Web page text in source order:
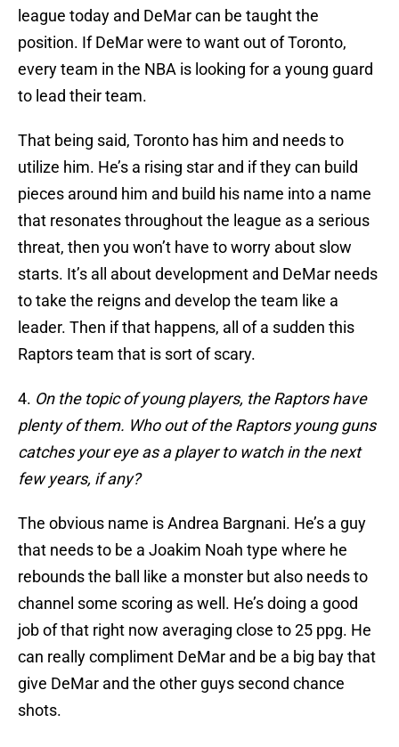
league today and DeMar can be taught the
position. If DeMar were to want out of Toronto,
every team in the NBA is looking for a young guard
to lead their team.
That being said, Toronto has him and needs to
utilize him. He’s a rising star and if they can build
pieces around him and build his name into a name
that resonates throughout the league as a serious
threat, then you won’t have to worry about slow
starts. It’s all about development and DeMar needs
to take the reigns and develop the team like a
leader. Then if that happens, all of a sudden this
Raptors team that is sort of scary.
4. On the topic of young players, the Raptors have
plenty of them. Who out of the Raptors young guns
catches your eye as a player to watch in the next
few years, if any?
The obvious name is Andrea Bargnani. He’s a guy
that needs to be a Joakim Noah type where he
rebounds the ball like a monster but also needs to
channel some scoring as well. He’s doing a good
job of that right now averaging close to 25 ppg. He
can really compliment DeMar and be a big bay that
give DeMar and the other guys second chance
shots.